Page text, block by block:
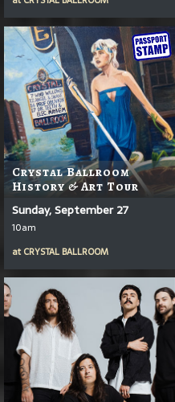
Crystal Ballroom
History & Art Tour
Sunday, September 27
10am
at CRYSTAL BALLROOM